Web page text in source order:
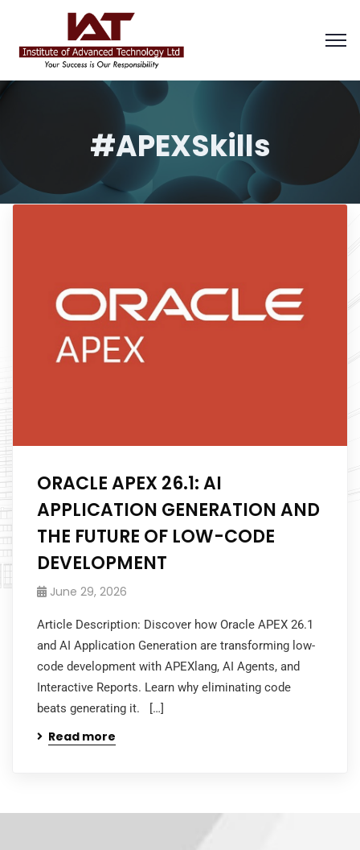
#APEXSkills
ORACLE APEX 26.1: AI
APPLICATION GENERATION AND
THE FUTURE OF LOW-CODE
DEVELOPMENT
June 29, 2026
Article Description: Discover how Oracle APEX 26.1
and AI Application Generation are transforming low-
code development with APEXlang, AI Agents, and
Interactive Reports. Learn why eliminating code
beats generating it. […]
Read more